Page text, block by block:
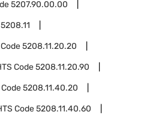
5207.90.00.00
5208.11
5208.11.20.20
Code5208.11.20.90
Code5208.11.40.20
Code5208.11.40.60